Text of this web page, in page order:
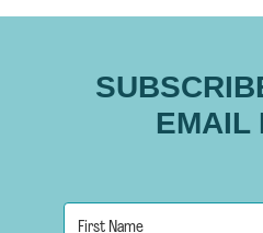
EMAIL